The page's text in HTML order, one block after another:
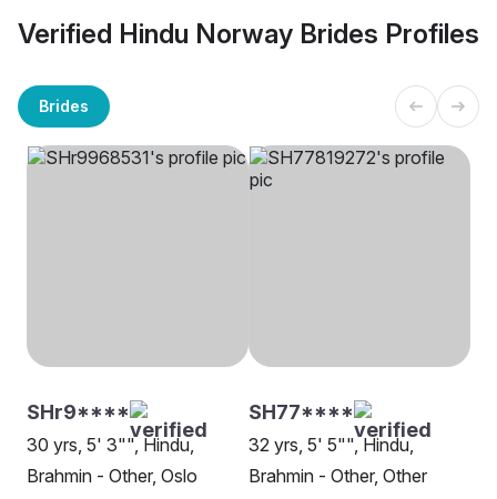
Verified Hindu Norway Brides Profiles
Brides
SHr9****
30 yrs, 5' 3"", Hindu,
Brahmin - Other, Oslo
SH77****
32 yrs, 5' 5"", Hindu,
Brahmin - Other, Other